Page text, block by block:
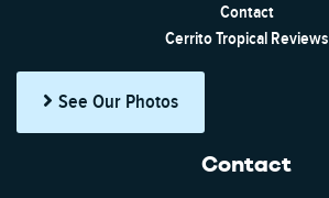
Contact
Cerrito Tropical Reviews
See Our Photos
Contact